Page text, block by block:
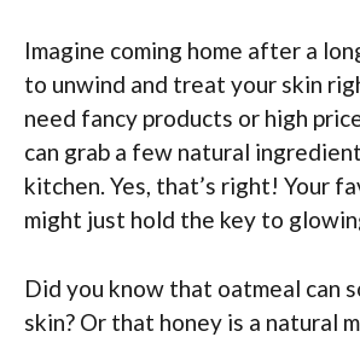
Imagine coming home after a
to unwind and treat your skin
need fancy products or high
can grab a few natural
kitchen. Yes, that’s right! Your
might just hold the key to
Did you know that oatmeal can
skin? Or that honey is a natural